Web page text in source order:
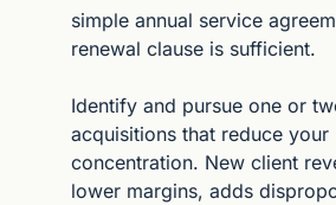
simple annual service
renewal clause is sufficient.
Identify and pursue one or
acquisitions that reduce your
concentration. New client
lower margins, adds